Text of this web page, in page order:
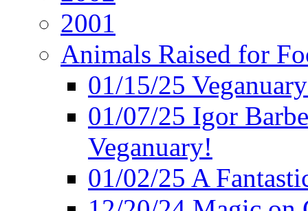
2001
Animals Raised for
01/15/25
01/07/25 Igor
Veganuary!
01/02/25 A